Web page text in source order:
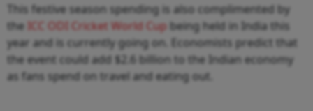
This festive season spending is also complimented by
the ICC ODI Cricket World Cup being held in India this
year and is currently going on. Economists predict that
the event could add $2.6 billion to the Indian economy
as fans spend on travel and eating out.